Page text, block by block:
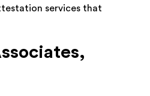
services that